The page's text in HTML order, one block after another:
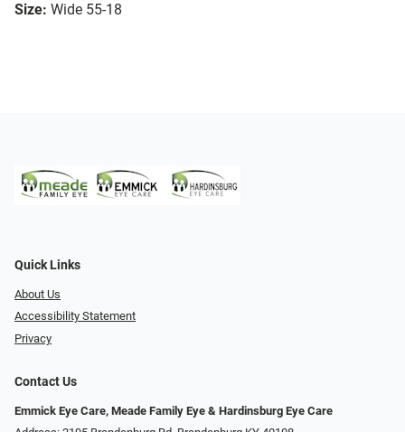
Size: Wide 55-18
Quick Links
About Us
Accessibility Statement
Privacy
Contact Us
Emmick Eye Care, Meade Family Eye & Hardinsburg Eye Care